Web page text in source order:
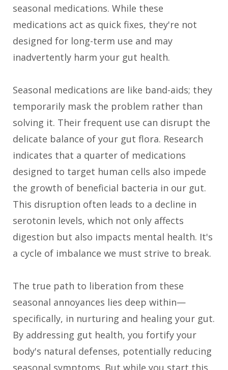
seasonal medications. While these
medications act as quick fixes, they're not
designed for long-term use and may
inadvertently harm your gut health.
Seasonal medications are like band-aids; they
temporarily mask the problem rather than
solving it. Their frequent use can disrupt the
delicate balance of your gut flora. Research
indicates that a quarter of medications
designed to target human cells also impede
the growth of beneficial bacteria in our gut.
This disruption often leads to a decline in
serotonin levels, which not only affects
digestion but also impacts mental health. It's
a cycle of imbalance we must strive to break.
The true path to liberation from these
seasonal annoyances lies deep within—
specifically, in nurturing and healing your gut.
By addressing gut health, you fortify your
body's natural defenses, potentially reducing